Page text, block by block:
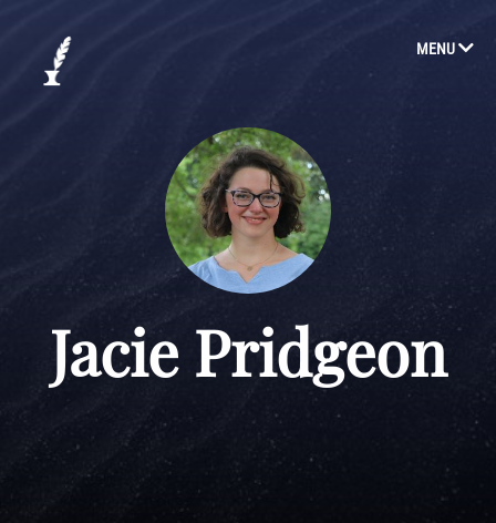
MENU
Jacie Pridgeon